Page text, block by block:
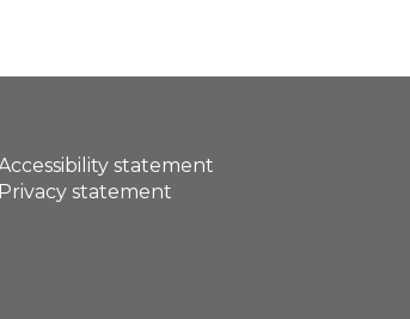
statement
Privacy statement